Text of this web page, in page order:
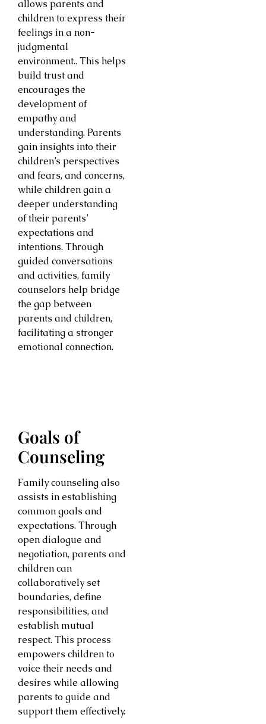
allows parents and
children to express their
feelings in a non-
judgmental
environment.. This helps
build trust and
encourages the
development of
empathy and
understanding. Parents
gain insights into their
children’s perspectives
and fears, and concerns,
while children gain a
deeper understanding
of their parents’
expectations and
intentions. Through
guided conversations
and activities, family
counselors help bridge
the gap between
parents and children,
facilitating a stronger
emotional connection.
Goals of
Counseling
Family counseling also
assists in establishing
common goals and
expectations. Through
open dialogue and
negotiation, parents and
children can
collaboratively set
boundaries, define
responsibilities, and
establish mutual
respect. This process
empowers children to
voice their needs and
desires while allowing
parents to guide and
support them effectively.